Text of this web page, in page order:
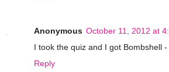
Anonymous October 11, 2012 at
I took the quiz and I got Bombshell -
Reply